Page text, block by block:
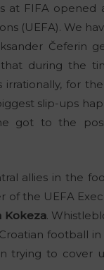
at FIFA opened
(UEFA). We
Čeferin
during the
for
slip-ups
got to the
allies in the
of the UEFA
Kokeza.
football
trying to cover